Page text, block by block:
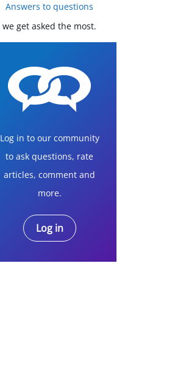
Answers to questions
we get asked the most.
Log in to our community
to ask questions, rate
articles, comment and
more.
Log in